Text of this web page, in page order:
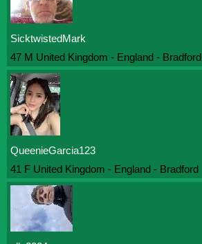
SicktwistedMark
47 M United Kingdom - England - Bradford
QueenieGarcia123
41 F United Kingdom - England - Bradford